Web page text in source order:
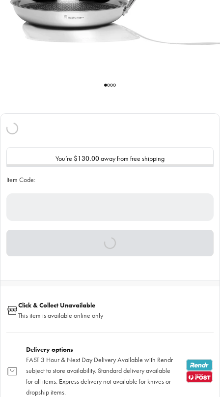
You’re $130.00away from free shipping
Item Code:
Click & Collect Unavailable
This item is available online only
Delivery options
FAST 3 Hour & Next Day Delivery Available with Rendr
subject to store availability. Standard delivery available
for all items. Express delivery not available for knives or
dropship items.